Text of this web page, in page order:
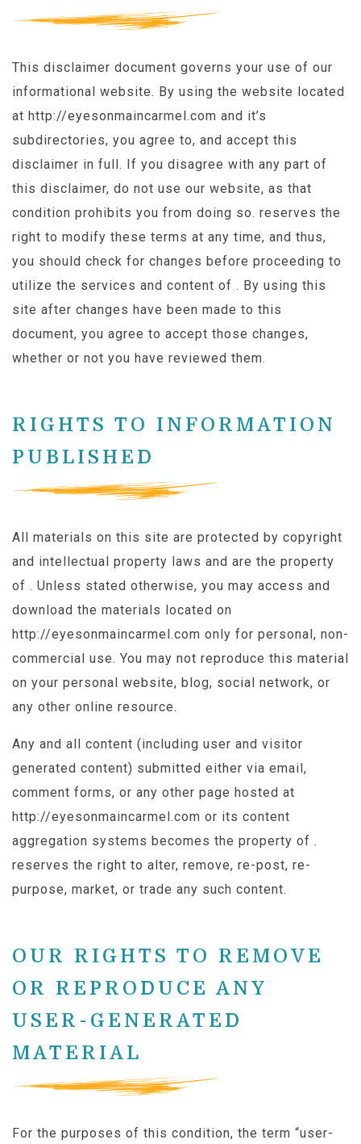
This disclaimer document governs your use of our
informational website. By using the website located
at http://eyesonmaincarmel.com and it’s
subdirectories, you agree to, and accept this
disclaimer in full. If you disagree with any part of
this disclaimer, do not use our website, as that
condition prohibits you from doing so. reserves the
right to modify these terms at any time, and thus,
you should check for changes before proceeding to
utilize the services and content of . By using this
site after changes have been made to this
document, you agree to accept those changes,
whether or not you have reviewed them.
RIGHTS TO INFORMATION
PUBLISHED
All materials on this site are protected by copyright
and intellectual property laws and are the property
of . Unless stated otherwise, you may access and
download the materials located on
http://eyesonmaincarmel.com only for personal, non-
commercial use. You may not reproduce this material
on your personal website, blog, social network, or
any other online resource.
Any and all content (including user and visitor
generated content) submitted either via email,
comment forms, or any other page hosted at
http://eyesonmaincarmel.com or its content
aggregation systems becomes the property of .
reserves the right to alter, remove, re-post, re-
purpose, market, or trade any such content.
OUR RIGHTS TO REMOVE
OR REPRODUCE ANY
USER-GENERATED
MATERIAL
For the purposes of this condition, the term “user-